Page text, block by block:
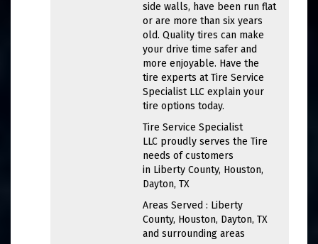
side walls, have been run flat
or are more than six years
old. Quality tires can make
your drive time safer and
more enjoyable. Have the
tire experts at Tire Service
Specialist LLC explain your
tire options today.
Tire Service Specialist
LLC proudly serves the Tire
needs of customers
in Liberty County, Houston,
Dayton, TX
Areas Served : Liberty
County, Houston, Dayton, TX
and surrounding areas